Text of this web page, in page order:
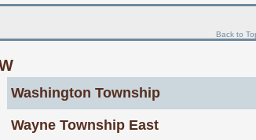
Back to
Washington Township
Wayne Township East